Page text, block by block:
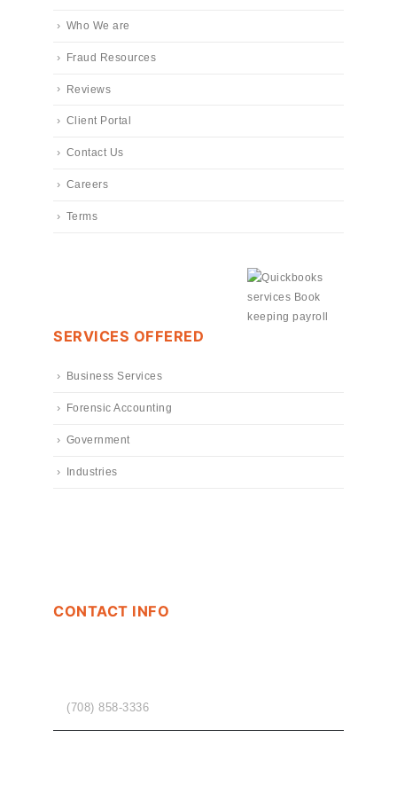
Who We are
Fraud Resources
Reviews
Client Portal
Contact Us
Careers
Terms
SERVICES OFFERED
Business Services
Forensic Accounting
Government
Industries
CONTACT INFO
(708) 858-3336